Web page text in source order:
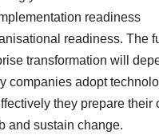
readiness
readiness. The
transformation will
companies adopt
they prepare their
and sustain change.